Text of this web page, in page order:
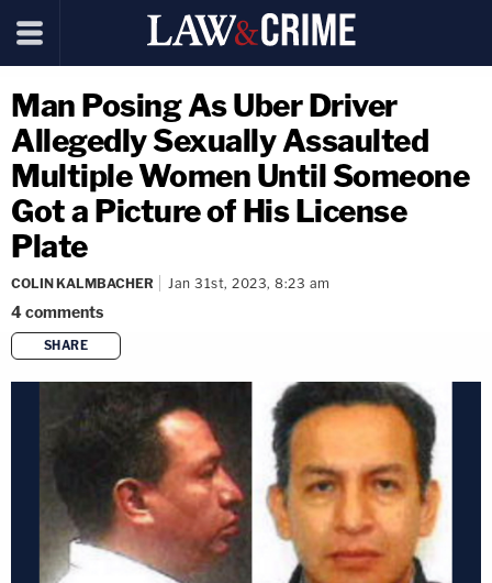
Man Posing As Uber Driver
Allegedly Sexually Assaulted
Multiple Women Until Someone
Got a Picture of His License
Plate
COLIN KALMBACHER Jan 31st, 2023, 8:23 am
4comments
SHARE
copy link